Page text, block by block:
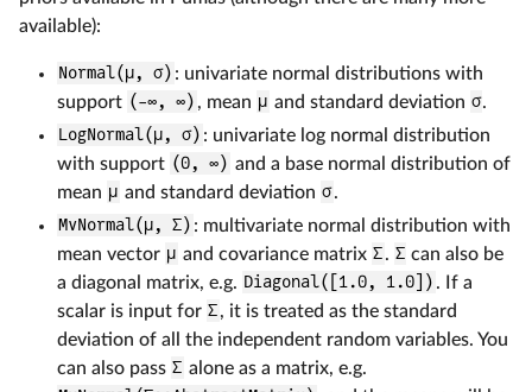
available):
Normal(μ, σ) : univariate normal distributions with
support (-∞, ∞) , mean μ and standard deviation σ.
LogNormal(μ, σ) : univariate log normal distribution
with support (0, ∞) and a base normal distribution of
mean μ and standard deviation σ.
MvNormal(μ, Σ) : multivariate normal distribution with
mean vector μ and covariance matrix Σ. Σ can also be
a diagonal matrix, e.g. Diagonal([1.0, 1.0]) . If a
scalar is input for Σ, it is treated as the standard
deviation of all the independent random variables. You
can also pass Σ alone as a matrix, e.g.